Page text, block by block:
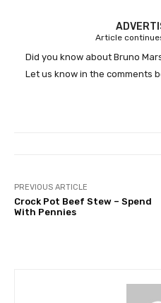
Article
Did you know about Bruno
Let us know in the comments
PREVIOUS ARTICLE
Crock Pot Beef Stew – Spend
With Pennies